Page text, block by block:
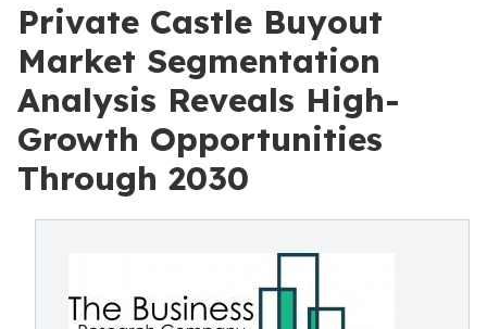
Private Castle Buyout
Market Segmentation
Analysis Reveals High-
Growth Opportunities
Through 2030